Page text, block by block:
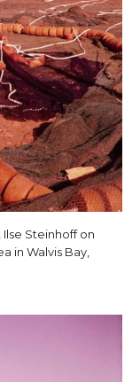
Steinhoff on
in Walvis Bay,